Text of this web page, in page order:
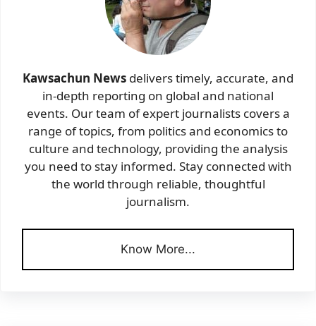
Kawsachun News delivers timely, accurate, and
in-depth reporting on global and national
events. Our team of expert journalists covers a
range of topics, from politics and economics to
culture and technology, providing the analysis
you need to stay informed. Stay connected with
the world through reliable, thoughtful
journalism.
Know More...